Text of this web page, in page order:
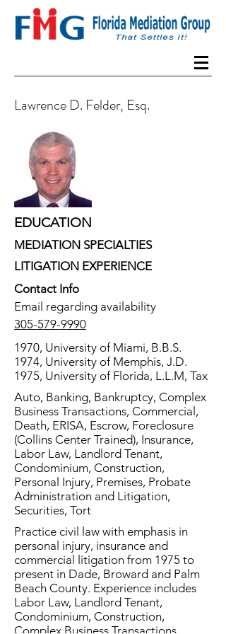
Lawrence D. Felder, Esq.
EDUCATION
MEDIATION SPECIALTIES
LITIGATION EXPERIENCE
Contact Info
Email regarding availability
305-579-9990
1970, University of Miami, B.B.S.
1974, University of Memphis, J.D.
1975, University of Florida, L.L.M, Tax
Auto, Banking, Bankruptcy, Complex
Business Transactions, Commercial,
Death, ERISA, Escrow, Foreclosure
(Collins Center Trained), Insurance,
Labor Law, Landlord Tenant,
Condominium, Construction,
Personal Injury, Premises, Probate
Administration and Litigation,
Securities, Tort
Practice civil law with emphasis in
personal injury, insurance and
commercial litigation from 1975 to
present in Dade, Broward and Palm
Beach County. Experience includes
Labor Law, Landlord Tenant,
Condominium, Construction,
Complex Business Transactions,